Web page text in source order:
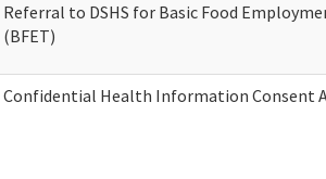
Referral to DSHS for Basic Food
(BFET)
Confidential Health Information Consent